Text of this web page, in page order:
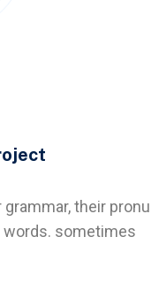
their pronu
sometimes